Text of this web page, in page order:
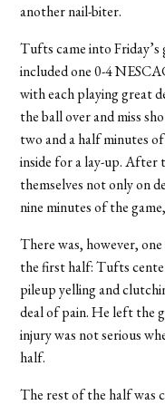
another nail-biter.
Tufts came into
included one 0-4
with each playing great
the ball over and miss
two and a half minutes
inside for a lay-up. After
themselves not only on
nine minutes of the
There was, however,
the first half: Tufts
pileup yelling and
deal of pain. He left the
injury was not serious
half.
The rest of the half was